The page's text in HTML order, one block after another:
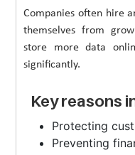
Companies often hire
themselves from
store more data
significantly.
Key reasons
Protecting
Preventing